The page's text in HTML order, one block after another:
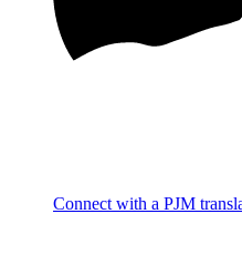
Connect with a PJM